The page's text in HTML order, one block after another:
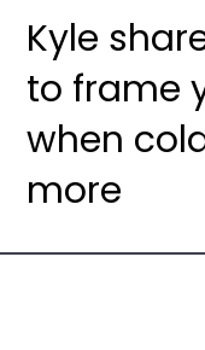
Kyle
to frame
when
more